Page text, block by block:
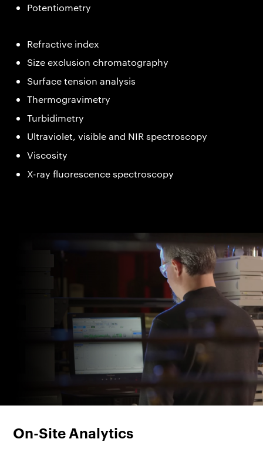
Potentiometry
Refractive index
Size exclusion chromatography
Surface tension analysis
Thermogravimetry
Turbidimetry
Ultraviolet, visible and NIR spectroscopy
Viscosity
X-ray fluorescence spectroscopy
On-Site Analytics